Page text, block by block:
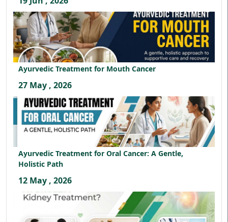
Ayurvedic Treatment for Mouth Cancer
27 May , 2026
Ayurvedic Treatment for Oral Cancer: A Gentle,
Holistic Path
12 May , 2026